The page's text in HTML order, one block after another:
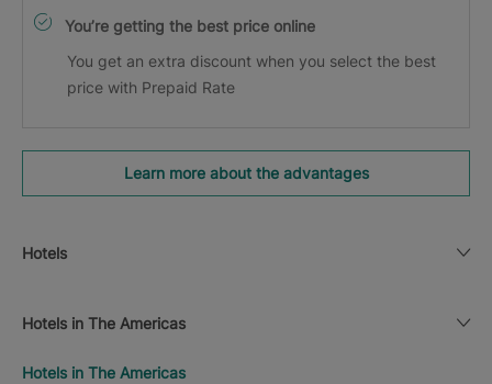
You’re getting the best price online
You get an extra discount when you select the best
price with Prepaid Rate
Learn more about the advantages
Hotels
Hotels in The Americas
Hotels in The Americas